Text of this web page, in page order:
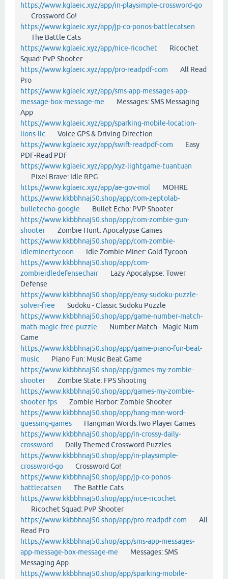
https://www.kglaeic.xyz/app/in-playsimple-crossword-go
Crossword Go!
https://www.kglaeic.xyz/app/jp-co-ponos-battlecatsen
The Battle Cats
https://www.kglaeic.xyz/app/nice-ricochet Ricochet
Squad: PvP Shooter
https://www.kglaeic.xyz/app/pro-readpdf-com All Read
Pro
https://www.kglaeic.xyz/app/sms-app-messages-app-
message-box-message-me Messages: SMS Messaging
App
https://www.kglaeic.xyz/app/sparking-mobile-location-
lions-llc Voice GPS & Driving Direction
https://www.kglaeic.xyz/app/swift-readpdf-com Easy
PDF-Read PDF
https://www.kglaeic.xyz/app/xyz-lightgame-tuantuan
Pixel Brave: Idle RPG
https://www.kglaeic.xyz/app/ae-gov-mol MOHRE
https://www.kkbbhnaj50.shop/app/com-zeptolab-
bulletecho-google Bullet Echo: PVP Shooter
https://www.kkbbhnaj50.shop/app/com-zombie-gun-
shooterZombie Hunt: Apocalypse Games
https://www.kkbbhnaj50.shop/app/com-zombie-
idleminertycoon Idle Zombie Miner: Gold Tycoon
https://www.kkbbhnaj50.shop/app/com-
zombieidledefensechairLazy Apocalypse: Tower
Defense
https://www.kkbbhnaj50.shop/app/easy-sudoku-puzzle-
solver-free Sudoku - Classic Sudoku Puzzle
https://www.kkbbhnaj50.shop/app/game-number-match-
math-magic-free-puzzle Number Match - Magic Num
Game
https://www.kkbbhnaj50.shop/app/game-piano-fun-beat-
music Piano Fun: Music Beat Game
https://www.kkbbhnaj50.shop/app/games-my-zombie-
shooterZombie State: FPS Shooting
https://www.kkbbhnaj50.shop/app/games-my-zombie-
shooter-fps Zombie Harbor: Zombie Shooter
https://www.kkbbhnaj50.shop/app/hang-man-word-
guessing-games Hangman Words:Two Player Games
https://www.kkbbhnaj50.shop/app/in-crossy-daily-
crossword
Daily Themed Crossword Puzzles
https://www.kkbbhnaj50.shop/app/in-playsimple-
crossword-go Crossword Go!
https://www.kkbbhnaj50.shop/app/jp-co-ponos-
battlecatsen The Battle Cats
https://www.kkbbhnaj50.shop/app/nice-ricochet
Ricochet Squad: PvP Shooter
https://www.kkbbhnaj50.shop/app/pro-readpdf-com All
Read Pro
https://www.kkbbhnaj50.shop/app/sms-app-messages-
app-message-box-message-me Messages: SMS
Messaging App
https://www.kkbbhnaj50.shop/app/sparking-mobile-